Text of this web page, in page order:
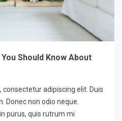
Should Know About
consectetur adipiscing elit. Duis
Donec non odio neque.
purus, quis rutrum mi